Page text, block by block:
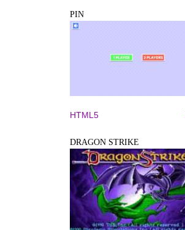
PIN
HTML5
DRAGON STRIKE